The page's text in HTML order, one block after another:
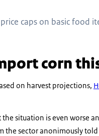
caps on basic food
corn
on harvest projections,
situation is even worse
sector anonimously